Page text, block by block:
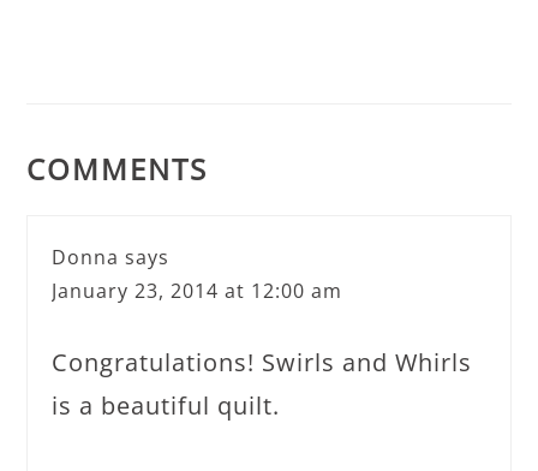
COMMENTS
Donna says
January 23, 2014 at 12:00 am
Congratulations! Swirls and Whirls
is a beautiful quilt.